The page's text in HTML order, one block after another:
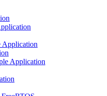
Application
Application